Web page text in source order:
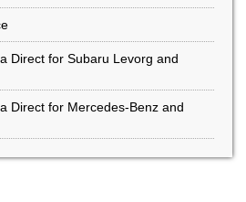
Direct for Subaru Levorg and
Direct for Mercedes-Benz and